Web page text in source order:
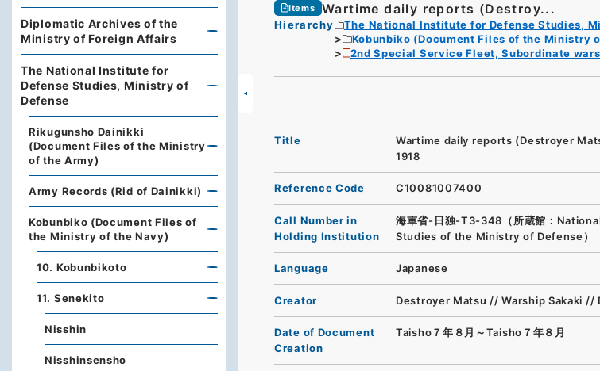
Items Wartime daily reports (Destroy...
Hierarchy
The National Institute for Defense Studies,
Kobunbiko (Document Files of the Ministry
2nd Special Service Fleet, Subordinate
Title
Wartime daily reports (Destroyer
1918
Reference Code C10081007400
Call Number in
Holding Institution
海軍省-日独-T3-348（所蔵館：
Studies of the Ministry of Defense）
Language Japanese
Creator Destroyer Matsu // Warship Sakaki //
Date of Document
Creation
Taisho７年８月～Taisho７年８月
Diplomatic Archives of the
Ministry of Foreign Affairs
The National Institute for
Defense Studies, Ministry of
Defense
Rikugunsho Dainikki
(Document Files of the Ministry
of the Army)
Army Records (Rid of Dainikki)
Kobunbiko (Document Files of
the Ministry of the Navy)
10. Kobunbikoto
11. Senekito
Nisshin
Nisshinsensho